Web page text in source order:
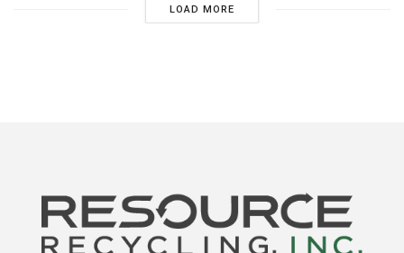
LOAD MORE